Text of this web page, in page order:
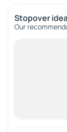
Stopover
Our